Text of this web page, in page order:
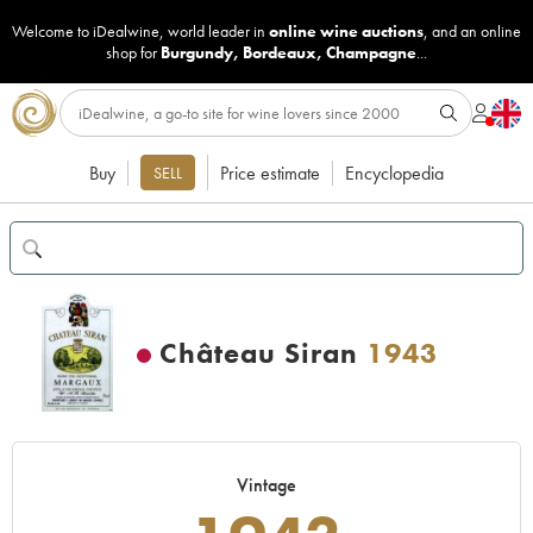
Welcome to iDealwine, world leader in online wine auctions, and an online
shop for Burgundy, Bordeaux, Champagne...
Buy SELL Price estimate Encyclopedia
Château Siran 1943
Vintage